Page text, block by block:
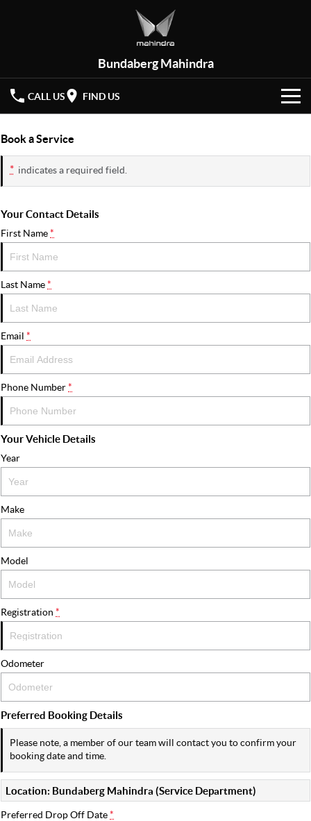
Bundaberg Mahindra
CALL US FIND US
(New)
Demo Cars
Used Cars
Latest Offers
Local Offers
Stock Specials
SERVICE
Service
Ownership
PARTS
FLEET
Finance
Finance Calculator
COMPANY
Contact Us
Careers
Book a Service
* indicates a required field.
Your Contact Details
First Name*
Last Name*
Email *
Phone Number*
Your Vehicle Details
Year
Make
Model
Registration *
Odometer
Preferred Booking Details
Please note, a member of our team will contact you to confirm your
booking date and time.
Location: Bundaberg Mahindra (Service Department)
Preferred Drop Off Date*